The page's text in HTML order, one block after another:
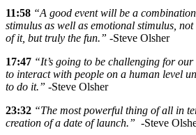
11:58 “A good event will be a
stimulus as well as emotional stimulus,
of it, but truly the fun.” -Steve Olsher
17:47 “It’s going to be challenging for
to interact with people on a human level
to do it.” -Steve Olsher
23:32 “The most powerful thing of all in
creation of a date of launch.” -Steve